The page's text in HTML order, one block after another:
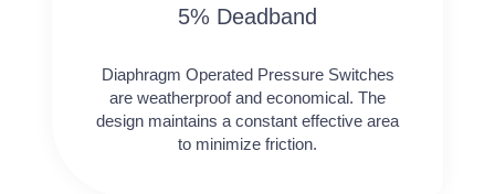
5% Deadband
Diaphragm Operated Pressure Switches
are weatherproof and economical. The
design maintains a constant effective area
to minimize friction.